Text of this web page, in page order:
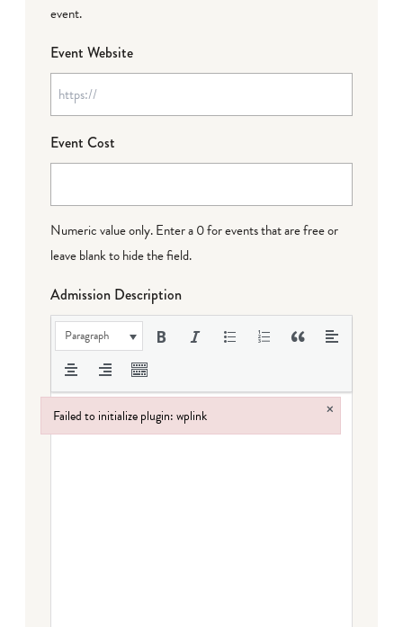
event.
Event Website
Event Cost
Numeric value only. Enter a 0 for events that are free or
leave blank to hide the field.
Admission Description
Paragraph
Failed to initialize plugin: wplink ×
Failed to initialize plugin: wplink